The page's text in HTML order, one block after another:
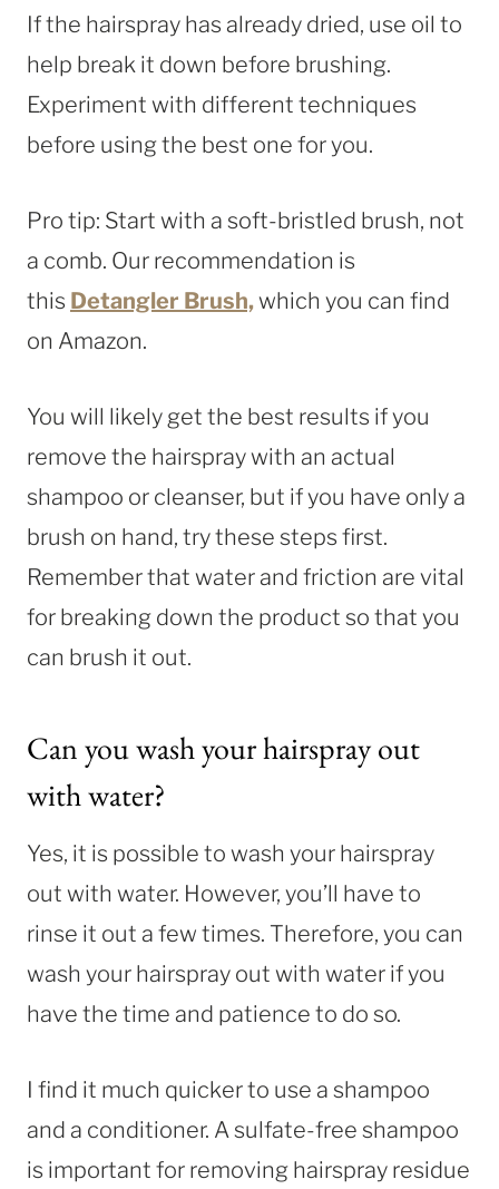
If the hairspray has already dried, use oil to
help break it down before brushing.
Experiment with different techniques
before using the best one for you.
Pro tip: Start with a soft-bristled brush, not
a comb. Our recommendation is
this Detangler Brush,which you can find
on Amazon.
You will likely get the best results if you
remove the hairspray with an actual
shampoo or cleanser, but if you have only a
brush on hand, try these steps first.
Remember that water and friction are vital
for breaking down the product so that you
can brush it out.
Can you wash your hairspray out
with water?
Yes, it is possible to wash your hairspray
out with water. However, you’ll have to
rinse it out a few times. Therefore, you can
wash your hairspray out with water if you
have the time and patience to do so.
I find it much quicker to use a shampoo
and a conditioner. A sulfate-free shampoo
is important for removing hairspray residue